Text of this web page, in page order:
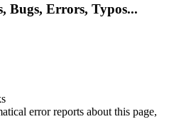
Bugs, Errors, Typos...
error reports about this page,